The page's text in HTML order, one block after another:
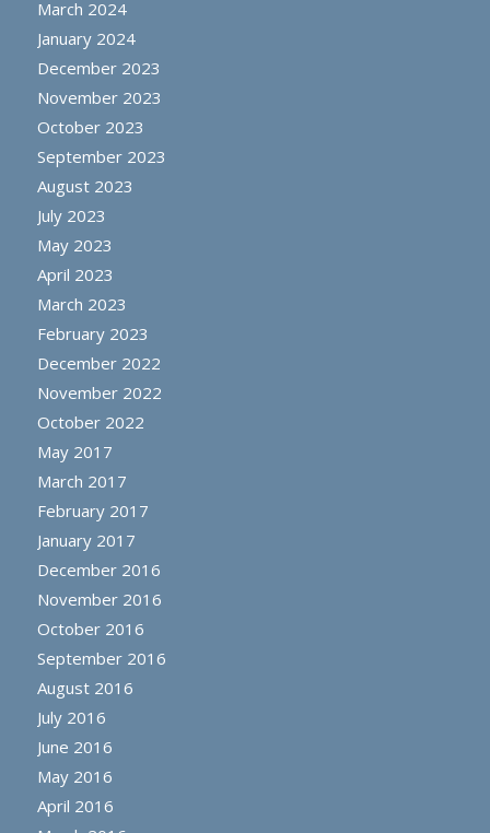
March 2024
January 2024
December 2023
November 2023
October 2023
September 2023
August 2023
July 2023
May 2023
April 2023
March 2023
February 2023
December 2022
November 2022
October 2022
May 2017
March 2017
February 2017
January 2017
December 2016
November 2016
October 2016
September 2016
August 2016
July 2016
June 2016
May 2016
April 2016